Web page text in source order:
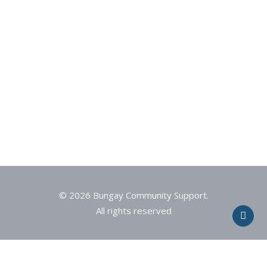
© 2026 Bungay Community Support.
All rights reserved